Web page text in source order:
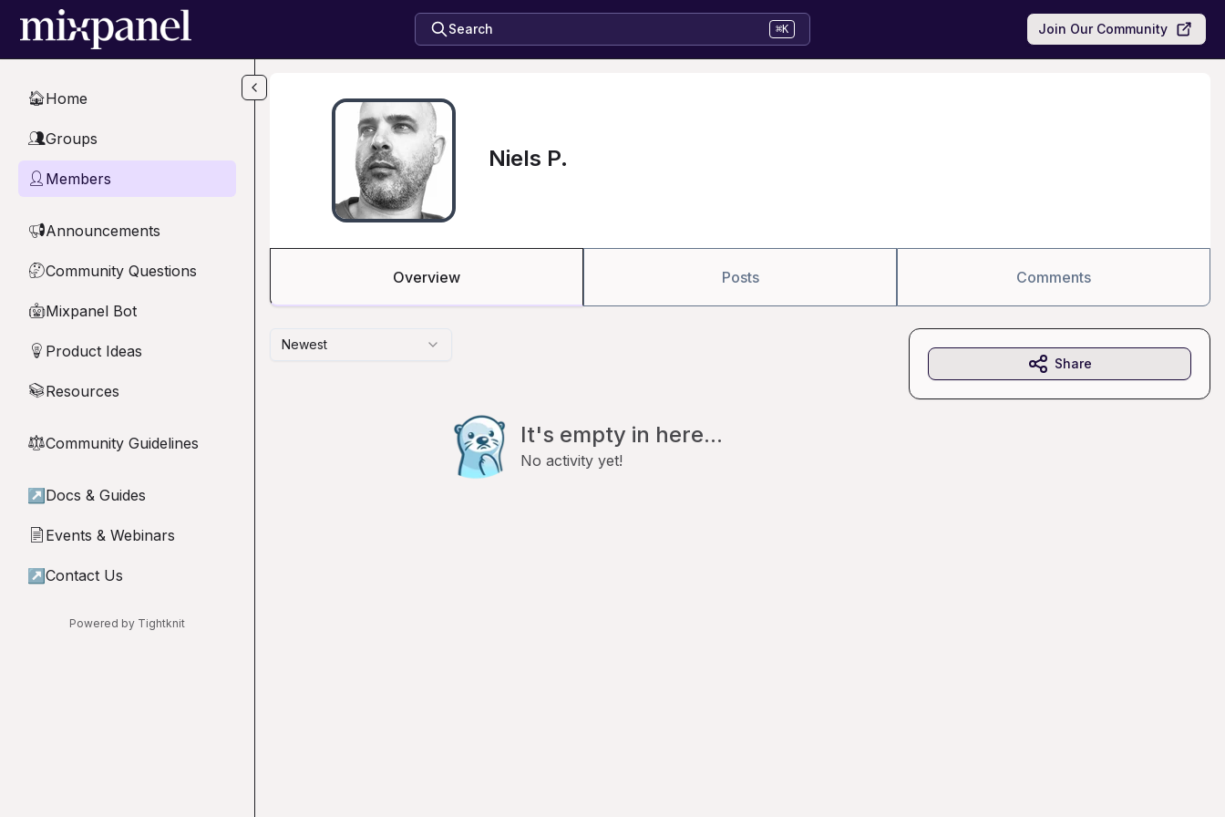
Skip to main content
Search ⌘K Join Our Community
🏠Home
👥Groups
👤 Members
📢Announcements
🤔Community Questions
🤖Mixpanel Bot
💡 Product Ideas
📚Resources
⚖︎Community Guidelines
↗ Docs & Guides
📄 Events & Webinars
↗ Contact Us
Powered by Tightknit
Niels P.
Overview Posts Comments
Newest
It's empty in here...
No activity yet!
Share